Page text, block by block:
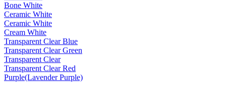
Bone White
Ceramic White
Ceramic White
Cream White
Transparent Clear Blue
Transparent Clear Green
Transparent Clear
Transparent Clear Red
Purple(Lavender Purple)